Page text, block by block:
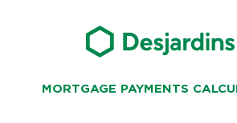
MORTGAGE PAYMENTS